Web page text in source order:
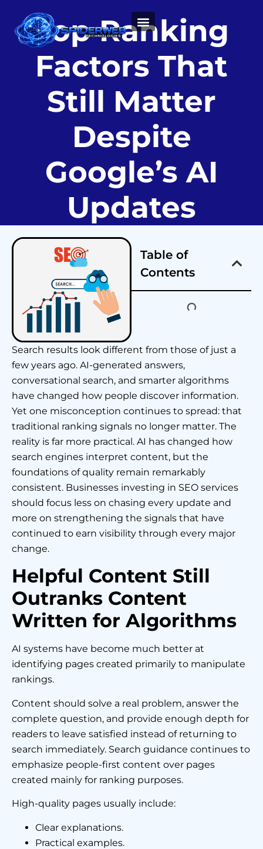
Top Ranking
Factors That
Still Matter
Despite
Google’s AI
Updates
Table of
Contents
Search results look different from those of just a
few years ago. AI-generated answers,
conversational search, and smarter algorithms
have changed how people discover information.
Yet one misconception continues to spread: that
traditional ranking signals no longer matter. The
reality is far more practical. AI has changed how
search engines interpret content, but the
foundations of quality remain remarkably
consistent. Businesses investing in SEO services
should focus less on chasing every update and
more on strengthening the signals that have
continued to earn visibility through every major
change.
Helpful Content Still
Outranks Content
Written for Algorithms
AI systems have become much better at
identifying pages created primarily to manipulate
rankings.
Content should solve a real problem, answer the
complete question, and provide enough depth for
readers to leave satisfied instead of returning to
search immediately. Search guidance continues to
emphasize people-first content over pages
created mainly for ranking purposes.
High-quality pages usually include:
Clear explanations.
Practical examples.